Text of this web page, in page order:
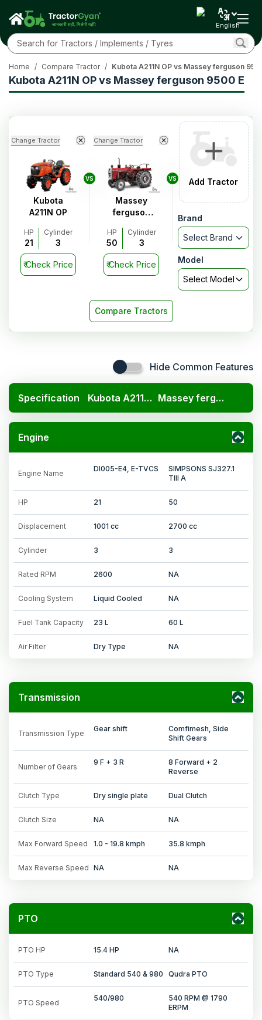
English
Kubota A211N OP vs Massey ferguson 9500 E
Home / Compare Tractor / Kubota A211N OP vs Massey ferguson
Change Tractor
Kubota
A211N OP
HP
21
Cylinder
3
₹Check Price
VS
Change Tractor
Massey
ferguson
HP
50
Cylinder
3
₹Check Price
VS Add Tractor
Brand
Select Brand
Model
Select Model
Compare Tractors
Hide Common Features
Specification Kubota A211N OP Massey ferguson 9500 E
Engine
Engine Name
DI005-E4, E-TVCS
SIMPSONS SJ327.1
TIII A
HP 21 50
Displacement 1001 cc 2700 cc
Cylinder 3 3
Rated RPM 2600 NA
Cooling System Liquid Cooled NA
Fuel Tank Capacity 23 L 60 L
Air Filter Dry Type NA
Transmission
Transmission Type
Gear shift
Comfimesh, Side
Shift Gears
Number of Gears
9 F + 3 R
8 Forward + 2
Reverse
Clutch Type Dry single plate Dual Clutch
Clutch Size NA NA
Max Forward Speed 1.0 - 19.8 kmph 35.8 kmph
Max Reverse Speed NA NA
PTO
PTO HP 15.4 HP NA
PTO Type Standard 540 & 980 Qudra PTO
PTO Speed
540/980
540 RPM @ 1790
ERPM